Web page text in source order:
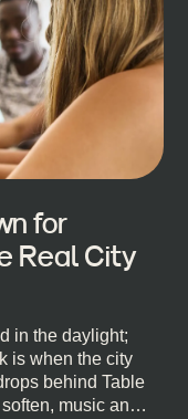
for
Real City
in the daylight;
is when the city
behind Table
music and